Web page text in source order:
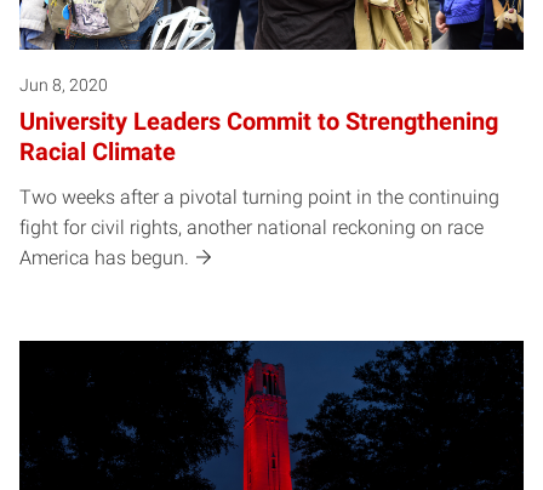
Jun 8, 2020
University Leaders Commit to Strengthening
Racial Climate
Two weeks after a pivotal turning point in the continuing
fight for civil rights, another national reckoning on race
America has begun.